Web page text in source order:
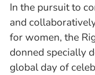
In the pursuit to
and
for women, the
donned specially
global day of